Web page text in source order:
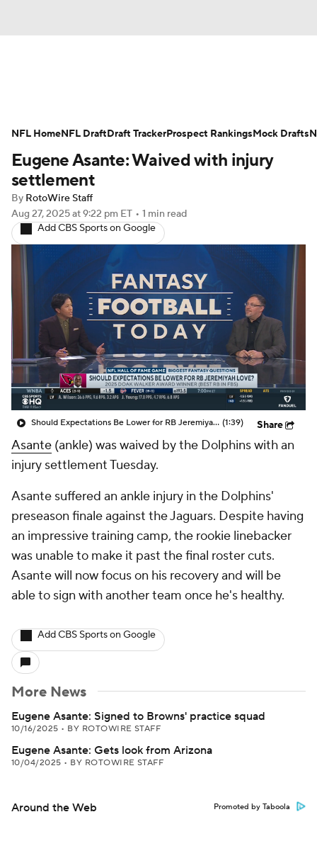
Avg. Draft Positions Roster Trends
Stats Depth Charts Player News
Player Search
Fantasy Football Today Fantasy Hub
Fantasy Games
Eugene Asante: Waived with injury
settlement
By RotoWire Staff
Aug 27, 2025at 9:22 pm ET • 1 min read
Add CBS Sports on Google
Should Expectations Be Lower for RB Jeremiyah Love? (1:39) Share
Asante (ankle) was waived by the Dolphins with an
injury settlement Tuesday.
Asante suffered an ankle injury in the Dolphins'
preseason finale against the Jaguars. Despite having
an impressive training camp, the rookie linebacker
was unable to make it past the final roster cuts.
Asante will now focus on his recovery and will be
able to sign with another team once he's healthy.
Add CBS Sports on Google
More News
Eugene Asante: Signed to Browns' practice squad
10/16/2025 • BY ROTOWIRE STAFF
Eugene Asante: Gets look from Arizona
10/04/2025 • BY ROTOWIRE STAFF
Around the Web Promoted by Taboola
NFL HomeNFL DraftDraft TrackerProspect RankingsMock Drafts